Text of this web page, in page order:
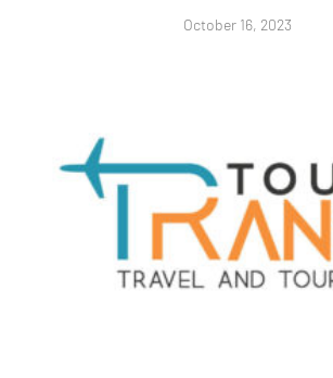
October 16, 2023